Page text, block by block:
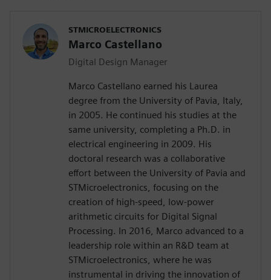
STMICROELECTRONICS
Marco Castellano
Digital Design Manager
Marco Castellano earned his Laurea
degree from the University of Pavia, Italy,
in 2005. He continued his studies at the
same university, completing a Ph.D. in
electrical engineering in 2009. His
doctoral research was a collaborative
effort between the University of Pavia and
STMicroelectronics, focusing on the
creation of high-speed, low-power
arithmetic circuits for Digital Signal
Processing. In 2016, Marco advanced to a
leadership role within an R&D team at
STMicroelectronics, where he was
instrumental in driving the innovation of